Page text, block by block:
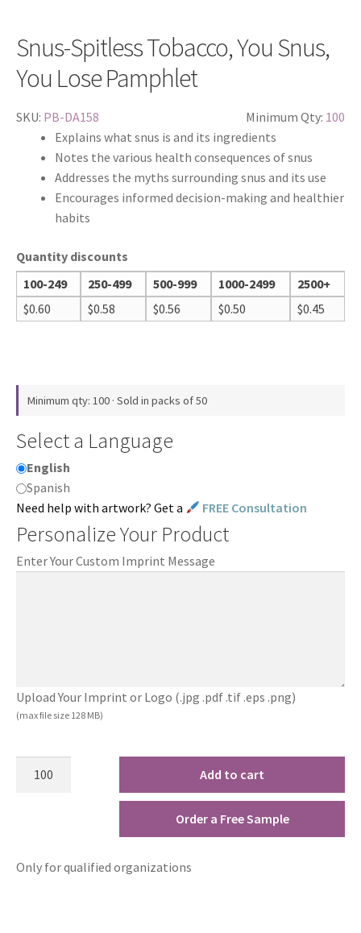
Snus-Spitless Tobacco, You Snus,
You Lose Pamphlet
SKU: PB-DA158 Minimum Qty: 100
Explains what snus is and its ingredients
Notes the various health consequences of snus
Addresses the myths surrounding snus and its use
Encourages informed decision-making and healthier
habits
Quantity discounts
100-249
250-499 500-999 1000-2499
2500+
$0.60 $0.58 $0.56 $0.50 $0.45
Minimum qty: 100 · Sold in packs of 50
Select a Language
English
Spanish
Need help with artwork? Get a
FREE Consultation
Personalize Your Product
Enter Your Custom Imprint Message
Upload Your Imprint or Logo (.jpg .pdf .tif .eps .png)
(max file size 128 MB)
Add to cart
Order a Free Sample
Only for qualified organizations